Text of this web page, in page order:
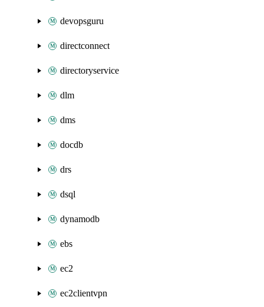
devopsguru
directconnect
directoryservice
dlm
dms
docdb
drs
dsql
dynamodb
ebs
ec2
ec2clientvpn